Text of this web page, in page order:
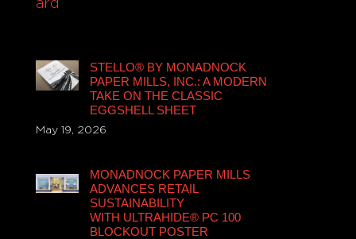
STELLO® BY MONADNOCK
PAPER MILLS, INC.: A MODERN
TAKE ON THE CLASSIC
EGGSHELL SHEET
May 19, 2026
MONADNOCK PAPER MILLS
ADVANCES RETAIL
SUSTAINABILITY
WITH ULTRAHIDE® PC 100
BLOCKOUT POSTER